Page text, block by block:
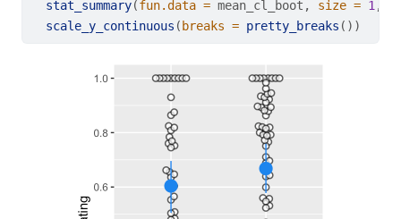
stat_summary(fun.data = mean_cl_boot, size = 1 ,
scale_y_continuous (breaks = pretty_breaks ())